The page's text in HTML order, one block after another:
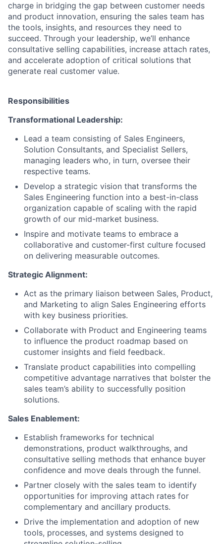
charge in bridging the gap between customer needs
and product innovation, ensuring the sales team has
the tools, insights, and resources they need to
succeed. Through your leadership, we’ll enhance
consultative selling capabilities, increase attach rates,
and accelerate adoption of critical solutions that
generate real customer value.
Responsibilities
Transformational Leadership:
Lead a team consisting of Sales Engineers,
Solution Consultants, and Specialist Sellers,
managing leaders who, in turn, oversee their
respective teams.
Develop a strategic vision that transforms the
Sales Engineering function into a best-in-class
organization capable of scaling with the rapid
growth of our mid-market business.
Inspire and motivate teams to embrace a
collaborative and customer-first culture focused
on delivering measurable outcomes.
Strategic Alignment:
Act as the primary liaison between Sales, Product,
and Marketing to align Sales Engineering efforts
with key business priorities.
Collaborate with Product and Engineering teams
to influence the product roadmap based on
customer insights and field feedback.
Translate product capabilities into compelling
competitive advantage narratives that bolster the
sales team’s ability to successfully position
solutions.
Sales Enablement:
Establish frameworks for technical
demonstrations, product walkthroughs, and
consultative selling methods that enhance buyer
confidence and move deals through the funnel.
Partner closely with the sales team to identify
opportunities for improving attach rates for
complementary and ancillary products.
Drive the implementation and adoption of new
tools, processes, and systems designed to